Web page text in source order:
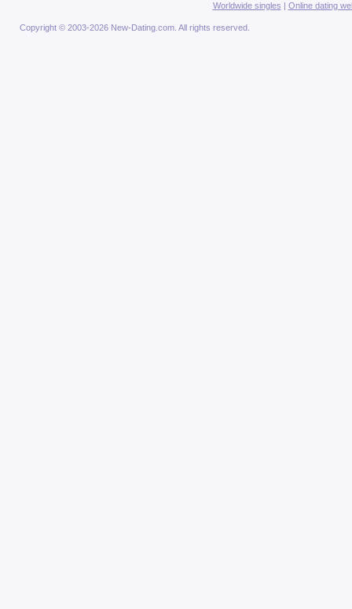
Worldwide singles | Online dating
Copyright © 2003-2026 New-Dating.com. All rights reserved.